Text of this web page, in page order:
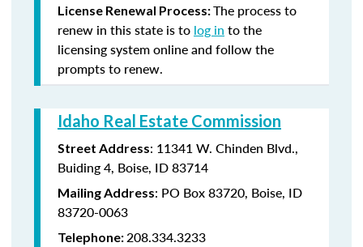
License Renewal Process:The process to
renew in this state is to log in to the
licensing system online and follow the
prompts to renew.
Idaho Real Estate Commission
Street Address: 11341 W. Chinden Blvd.,
Buiding 4, Boise, ID 83714
Mailing Address: PO Box 83720, Boise, ID
83720-0063
Telephone:208.334.3233